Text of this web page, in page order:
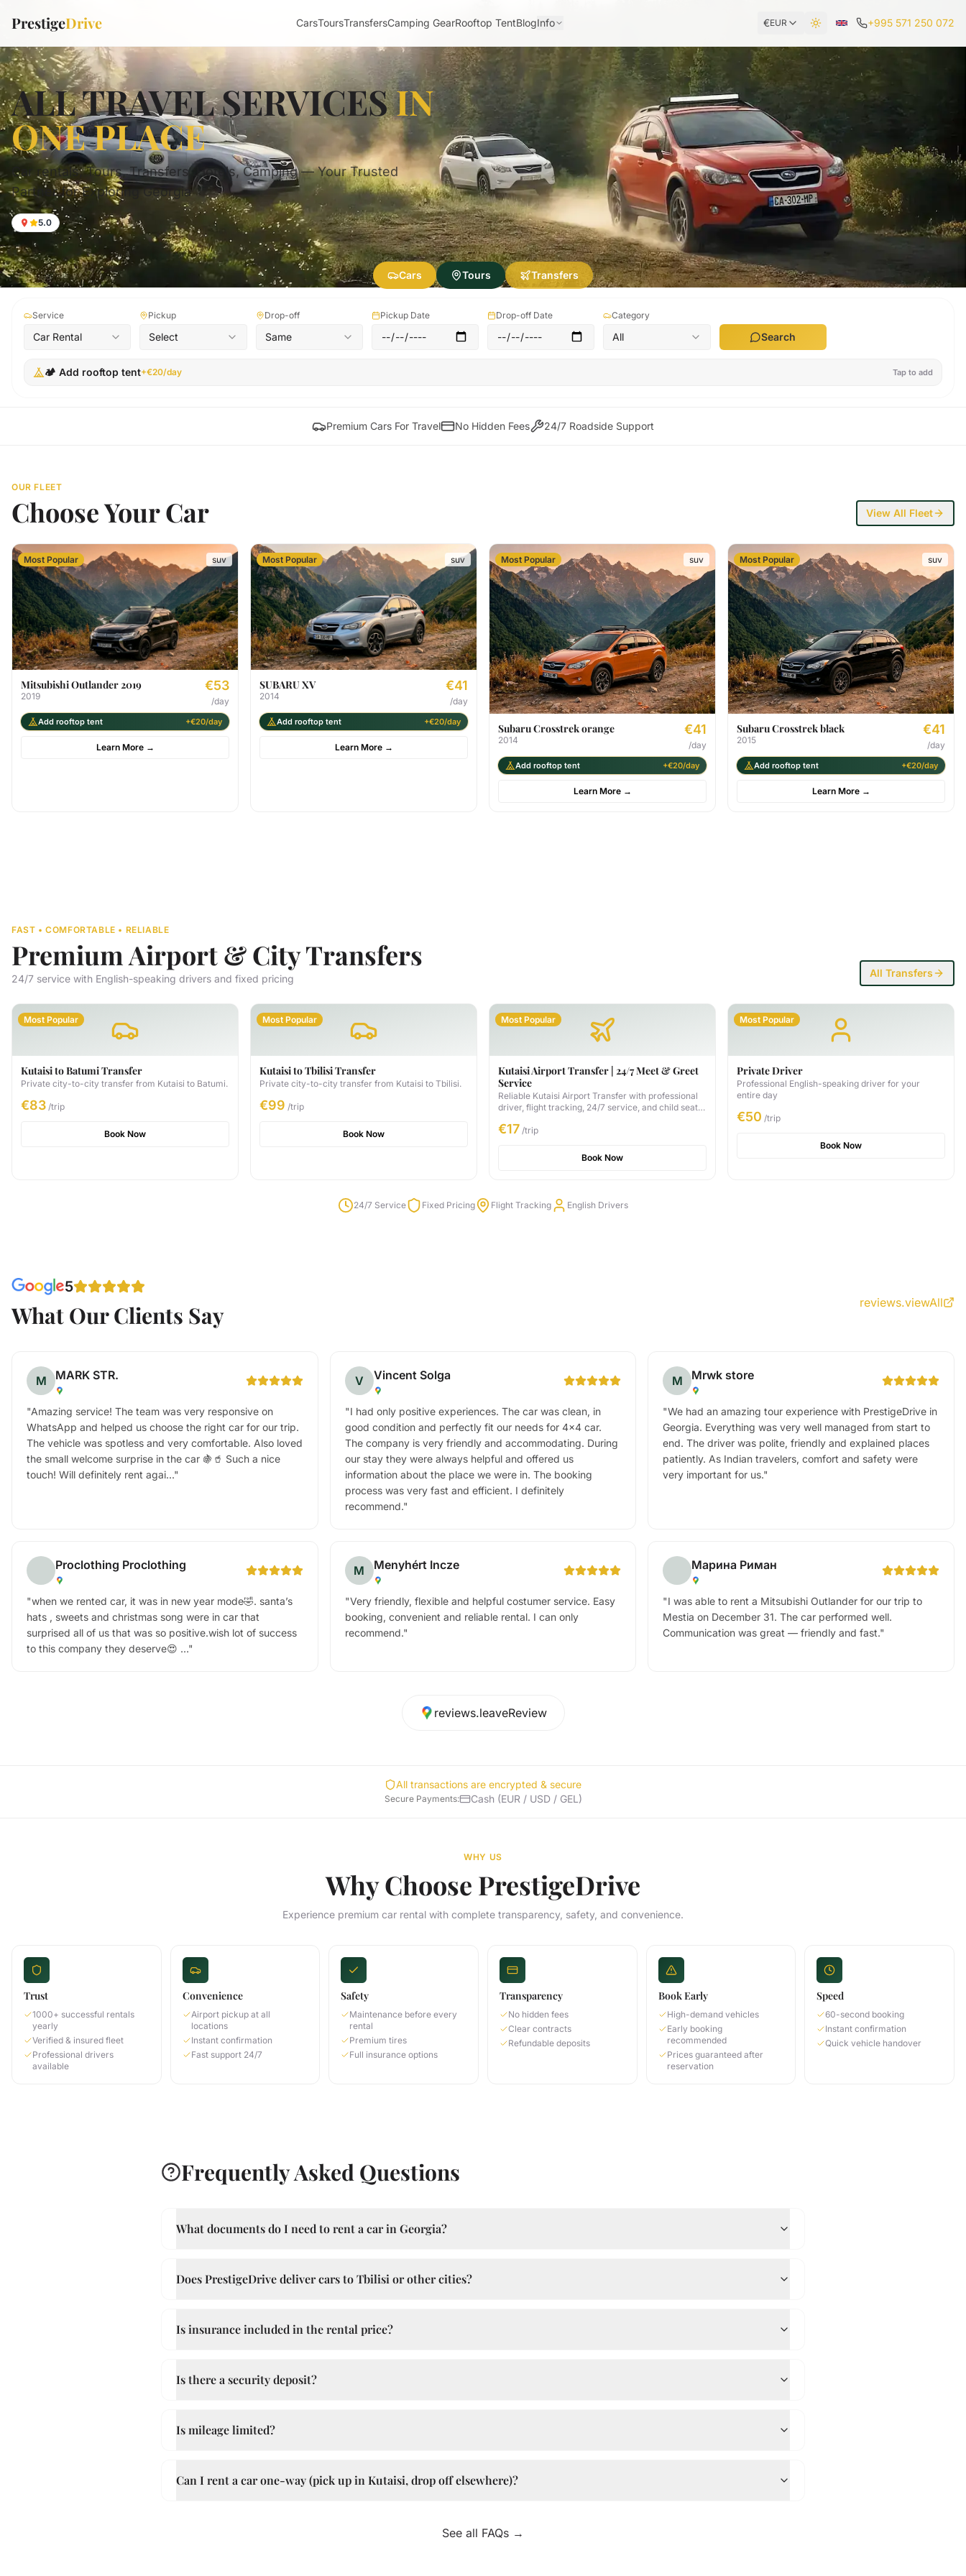
PrestigeDrive CarsToursTransfersCamping GearRooftop TentBlogInfo €EUR Toggle theme+995 571 250 072
ALL TRAVEL SERVICESIN
ONE PLACE
Car rentals, Tours, Transfers, Hotels, Camping — Your Trusted
Partner for Exploring Georgia
5.0
Cars Tours Transfers
Service
Car Rental
Pickup
Select
Drop-off
Same
Pickup Date Drop-off Date Category
All Search
🏕️ Add rooftop tent+€20/day Tap to add
Premium Cars For Travel No Hidden Fees 24/7 Roadside Support
OUR FLEET
Choose Your Car View All Fleet
Most Popular suv
Mitsubishi Outlander 2019
2019
€53
/day
Add rooftop tent +€20/day
Learn More→
Most Popular suv
SUBARU XV
2014
€41
/day
Add rooftop tent +€20/day
Learn More→
Most Popular suv
Subaru Crosstrek orange
2014
€41
/day
Add rooftop tent +€20/day
Learn More→
Most Popular suv
Subaru Crosstrek black
2015
€41
/day
Add rooftop tent +€20/day
Learn More→
FAST • COMFORTABLE • RELIABLE
Premium Airport & City Transfers
24/7 service with English-speaking drivers and fixed pricing All Transfers
Most Popular
Kutaisi to Batumi Transfer
Private city-to-city transfer from Kutaisi to Batumi.
€83 /trip
Book Now
Most Popular
Kutaisi to Tbilisi Transfer
Private city-to-city transfer from Kutaisi to Tbilisi.
€99 /trip
Book Now
Most Popular
Kutaisi Airport Transfer | 24/7 Meet & Greet
Service
Reliable Kutaisi Airport Transfer with professional
driver, flight tracking, 24/7 service, and child seat
trip.
€17 /trip
Book Now
Most Popular
Private Driver
Professional English-speaking driver for your
entire day
€50 /trip
Book Now
24/7 Service Fixed Pricing Flight Tracking English Drivers
5
What Our Clients Say reviews.viewAll
M MARK STR.
"Amazing service! The team was very responsive on
WhatsApp and helped us choose the right car for our trip.
The vehicle was spotless and very comfortable. Also loved
the small welcome surprise in the car 🍇🥤 Such a nice
touch! Will definitely rent agai..."
V Vincent Solga
"I had only positive experiences. The car was clean, in
good condition and perfectly fit our needs for 4x4 car.
The company is very friendly and accommodating. During
our stay they were always helpful and offered us
information about the place we were in. The booking
process was very fast and efficient. I definitely
recommend."
M Mrwk store
"We had an amazing tour experience with PrestigeDrive in
Georgia. Everything was very well managed from start to
end. The driver was polite, friendly and explained places
patiently. As Indian travelers, comfort and safety were
very important for us."
Proclothing Proclothing
"when we rented car, it was in new year mode🤣. santa’s
hats , sweets and christmas song were in car that
surprised all of us that was so positive.wish lot of success
to this company they deserve😍 …"
M Menyhért Incze
"Very friendly, flexible and helpful costumer service. Easy
booking, convenient and reliable rental. I can only
recommend."
Марина Риман
"I was able to rent a Mitsubishi Outlander for our trip to
Mestia on December 31. The car performed well.
Communication was great — friendly and fast."
reviews.leaveReview
All transactions are encrypted & secure
Secure Payments: Cash (EUR / USD / GEL)
WHY US
Why Choose PrestigeDrive
Experience premium car rental with complete transparency, safety, and convenience.
Trust
1000+ successful rentals
yearly
Verified & insured fleet
Professional drivers
available
Convenience
Airport pickup at all
locations
Instant confirmation
Fast support 24/7
Safety
Maintenance before every
rental
Premium tires
Full insurance options
Transparency
No hidden fees
Clear contracts
Refundable deposits
Book Early
High-demand vehicles
Early booking
recommended
Prices guaranteed after
reservation
Speed
60-second booking
Instant confirmation
Quick vehicle handover
Frequently Asked Questions
What documents do I need to rent a car in Georgia?
Does PrestigeDrive deliver cars to Tbilisi or other cities?
Is insurance included in the rental price?
Is there a security deposit?
Is mileage limited?
Can I rent a car one-way (pick up in Kutaisi, drop off elsewhere)?
See all FAQs →